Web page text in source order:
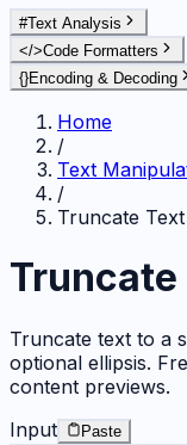
#Text Analysis
</>Code Formatters
{}Encoding & Decoding
Home
/
Text
/
Truncate Text
Truncate
Truncate text to a
optional ellipsis.
content previews.
Input
Paste